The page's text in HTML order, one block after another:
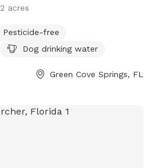
2 acres
Pesticide-free
Dog drinking water
Green Cove Springs, FL